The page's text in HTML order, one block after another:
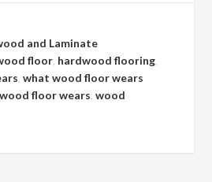
and Laminate
floor hardwood flooring
,what wood floor wears
wood floor wears ,wood